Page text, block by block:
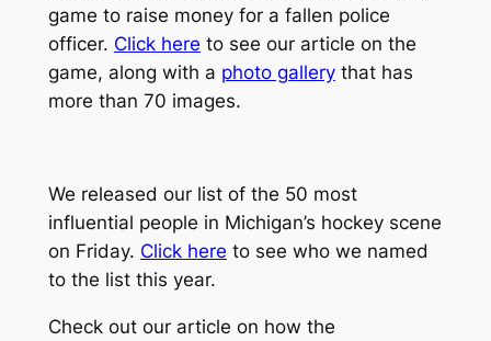
game to raise money for a fallen police
officer. Click here to see our article on the
game, along with a photo gallerythat has
more than 70 images.
We released our list of the 50 most
influential people in Michigan’s hockey scene
on Friday. Click here to see who we named
to the list this year.
Check out our article on how the